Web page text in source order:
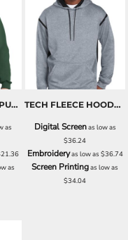
SUPER SWEATS® PULLOVER HOODED SWEATSHIRT
as
as
TECH FLEECE HOODED SWEATSHIRT
Digital Screenas low as
$36.24
Embroideryas low as $36.74
Screen Printingas low as
$34.04